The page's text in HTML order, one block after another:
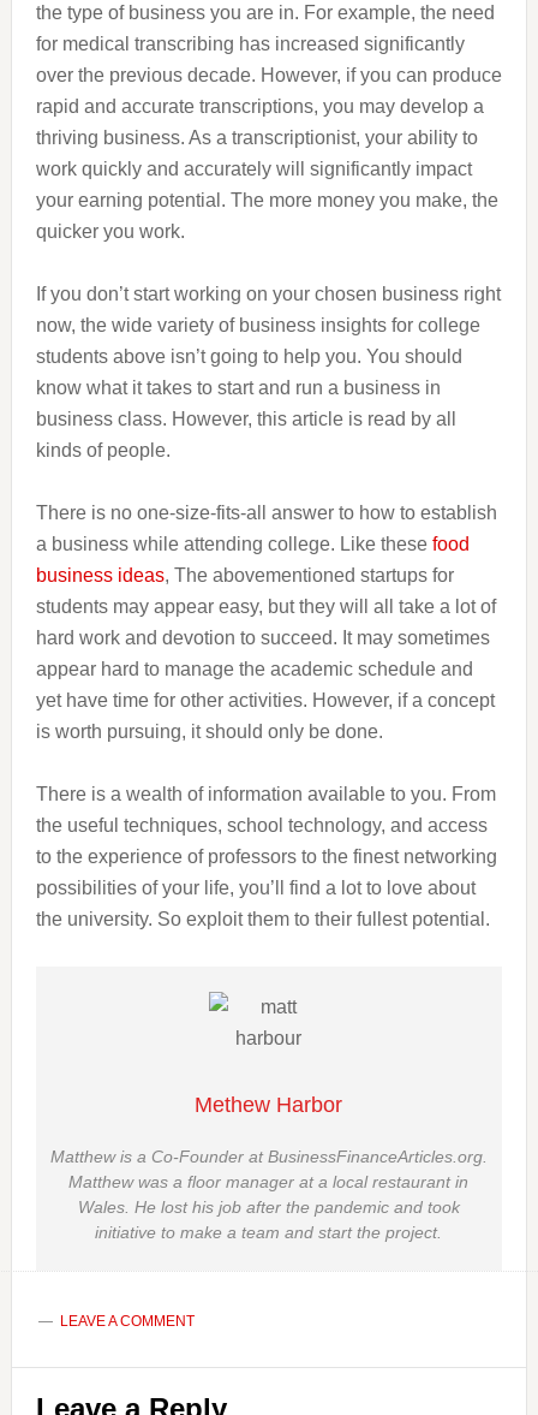
the type of business you are in. For example, the need
for medical transcribing has increased significantly
over the previous decade. However, if you can produce
rapid and accurate transcriptions, you may develop a
thriving business. As a transcriptionist, your ability to
work quickly and accurately will significantly impact
your earning potential. The more money you make, the
quicker you work.
If you don’t start working on your chosen business right
now, the wide variety of business insights for college
students above isn’t going to help you. You should
know what it takes to start and run a business in
business class. However, this article is read by all
kinds of people.
There is no one-size-fits-all answer to how to establish
a business while attending college. Like these food
business ideas, The abovementioned startups for
students may appear easy, but they will all take a lot of
hard work and devotion to succeed. It may sometimes
appear hard to manage the academic schedule and
yet have time for other activities. However, if a concept
is worth pursuing, it should only be done.
There is a wealth of information available to you. From
the useful techniques, school technology, and access
to the experience of professors to the finest networking
possibilities of your life, you’ll find a lot to love about
the university. So exploit them to their fullest potential.
Methew Harbor
Matthew is a Co-Founder at BusinessFinanceArticles.org.
Matthew was a floor manager at a local restaurant in
Wales. He lost his job after the pandemic and took
initiative to make a team and start the project.
LEAVE A COMMENT
Reader
Leave a Reply